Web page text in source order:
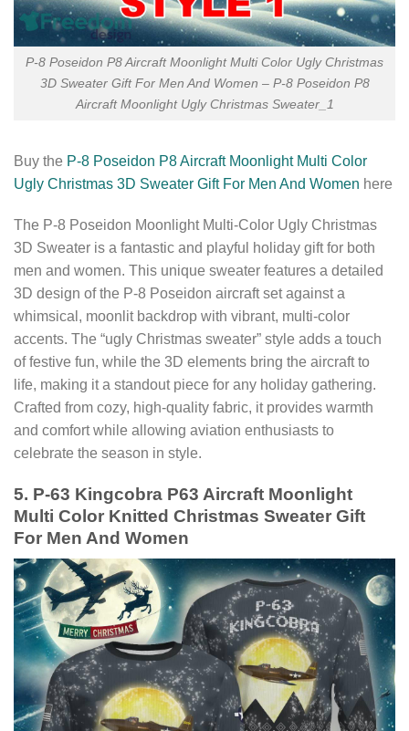
P-8 Poseidon P8 Aircraft Moonlight Multi Color Ugly Christmas
3D Sweater Gift For Men And Women – P-8 Poseidon P8
Aircraft Moonlight Ugly Christmas Sweater_1
Buy the P-8 Poseidon P8 Aircraft Moonlight Multi Color
Ugly Christmas 3D Sweater Gift For Men And Women here
The P-8 Poseidon Moonlight Multi-Color Ugly Christmas
3D Sweater is a fantastic and playful holiday gift for both
men and women. This unique sweater features a detailed
3D design of the P-8 Poseidon aircraft set against a
whimsical, moonlit backdrop with vibrant, multi-color
accents. The “ugly Christmas sweater” style adds a touch
of festive fun, while the 3D elements bring the aircraft to
life, making it a standout piece for any holiday gathering.
Crafted from cozy, high-quality fabric, it provides warmth
and comfort while allowing aviation enthusiasts to
celebrate the season in style.
5. P-63 Kingcobra P63 Aircraft Moonlight
Multi Color Knitted Christmas Sweater Gift
For Men And Women